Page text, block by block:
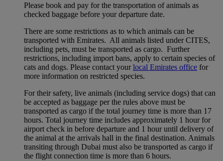
Please book and pay for the transportation of animals as
checked baggage before your departure date.
There are some restrictions as to which animals can be
transported with Emirates. All animals listed under CITES,
including pets, must be transported as cargo. Further
restrictions, including import bans, apply to certain species of
cats and dogs. Please contact yourlocal Emirates office for
more information on restricted species.
For their safety, live animals (including service dogs) that can
be accepted as baggage per the rules above must be
transported as cargo if the total journey time is more than 17
hours. Total journey time includes approximately 1 hour for
airport check in before departure and 1 hour until delivery of
the animal at the arrivals hall in the final destination. Animals
transiting through Dubai must also be transported as cargo if
the flight connection time is more than 6 hours.